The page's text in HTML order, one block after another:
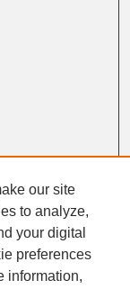
our site
to analyze,
your digital
preferences
information,